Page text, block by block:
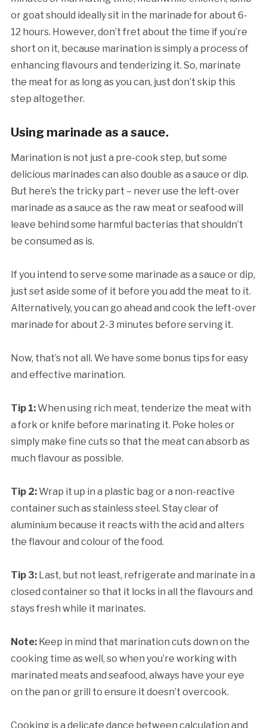
or goat should ideally sit in the marinade for about 6-
12 hours. However, don’t fret about the time if you’re
short on it, because marination is simply a process of
enhancing flavours and tenderizing it. So, marinate
the meat for as long as you can, just don’t skip this
step altogether.
Using marinade as a sauce.
Marination is not just a pre-cook step, but some
delicious marinades can also double as a sauce or dip.
But here’s the tricky part – never use the left-over
marinade as a sauce as the raw meat or seafood will
leave behind some harmful bacterias that shouldn’t
be consumed as is.
If you intend to serve some marinade as a sauce or dip,
just set aside some of it before you add the meat to it.
Alternatively, you can go ahead and cook the left-over
marinade for about 2-3 minutes before serving it.
Now, that’s not all. We have some bonus tips for easy
and effective marination.
Tip 1:When using rich meat, tenderize the meat with
a fork or knife before marinating it. Poke holes or
simply make fine cuts so that the meat can absorb as
much flavour as possible.
Tip 2:Wrap it up in a plastic bag or a non-reactive
container such as stainless steel. Stay clear of
aluminium because it reacts with the acid and alters
the flavour and colour of the food.
Tip 3: Last, but not least, refrigerate and marinate in a
closed container so that it locks in all the flavours and
stays fresh while it marinates.
Note: Keep in mind that marination cuts down on the
cooking time as well, so when you’re working with
marinated meats and seafood, always have your eye
on the pan or grill to ensure it doesn’t overcook.
Cooking is a delicate dance between calculation and